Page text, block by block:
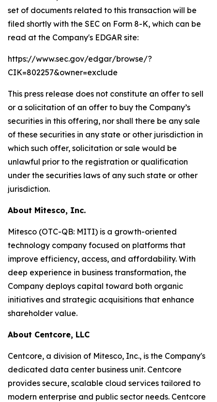
set of documents related to this transaction will be
filed shortly with the SEC on Form 8-K, which can be
read at the Company's EDGAR site:
https://www.sec.gov/edgar/browse/?
CIK=802257&owner=exclude
This press release does not constitute an offer to sell
or a solicitation of an offer to buy the Company’s
securities in this offering, nor shall there be any sale
of these securities in any state or other jurisdiction in
which such offer, solicitation or sale would be
unlawful prior to the registration or qualification
under the securities laws of any such state or other
jurisdiction.
About Mitesco, Inc.
Mitesco (OTC-QB: MITI) is a growth-oriented
technology company focused on platforms that
improve efficiency, access, and affordability. With
deep experience in business transformation, the
Company deploys capital toward both organic
initiatives and strategic acquisitions that enhance
shareholder value.
About Centcore, LLC
Centcore, a division of Mitesco, Inc., is the Company's
dedicated data center business unit. Centcore
provides secure, scalable cloud services tailored to
modern enterprise and public sector needs. Centcore